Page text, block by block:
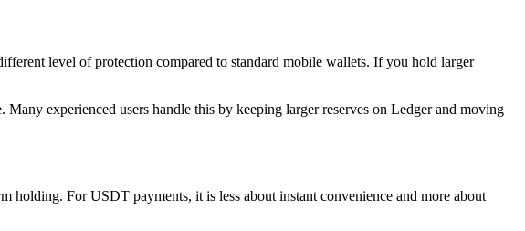
level of protection compared to standard mobile wallets. If you hold larger
experienced users handle this by keeping larger reserves on Ledger and moving
holding. For USDT payments, it is less about instant convenience and more about